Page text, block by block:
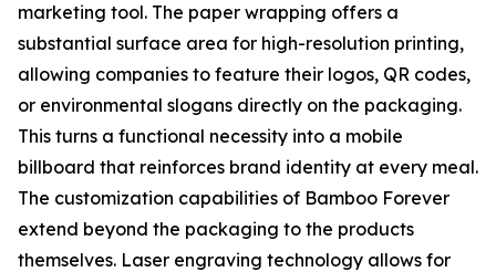
marketing tool. The paper wrapping offers a
substantial surface area for high-resolution printing,
allowing companies to feature their logos, QR codes,
or environmental slogans directly on the packaging.
This turns a functional necessity into a mobile
billboard that reinforces brand identity at every meal.
The customization capabilities of Bamboo Forever
extend beyond the packaging to the products
themselves. Laser engraving technology allows for